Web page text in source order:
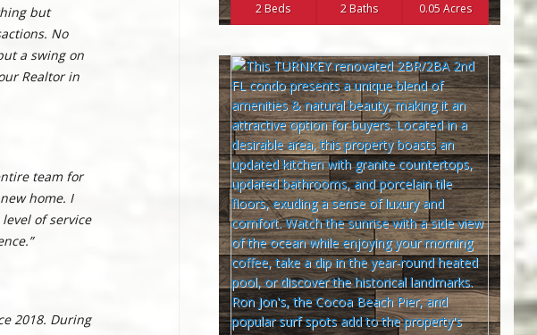
but
No
a swing on
Realtor in
team for
home. I
of service
2018. During
2 Beds 2 Baths 0.05 Acres